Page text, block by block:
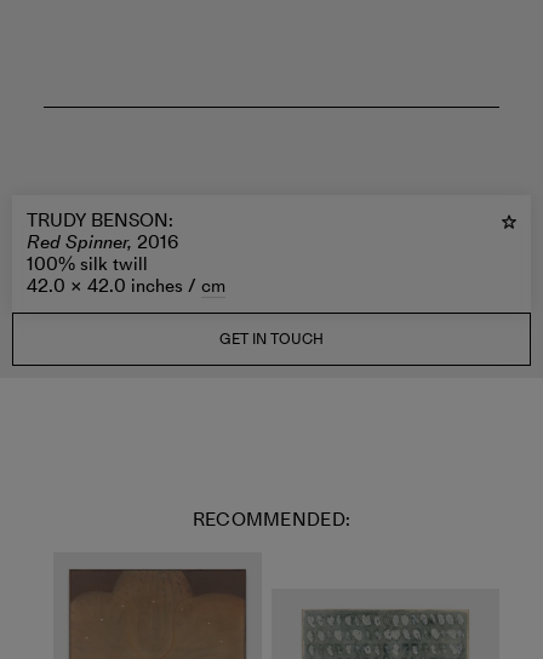
TRUDY BENSON:
Red Spinner, 2016
100% silk twill
42.0 × 42.0 inches / cm
GET IN TOUCH
RECOMMENDED: